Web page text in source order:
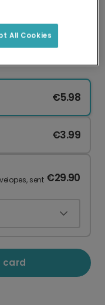
means your
€5.98
€3.99
sent €29.90
card
All Cookies